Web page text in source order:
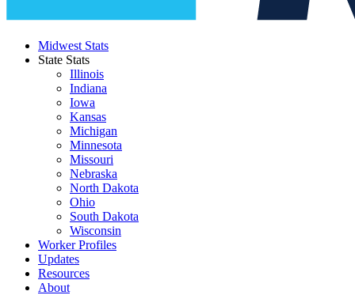
Midwest Stats
State Stats
Illinois
Indiana
Iowa
Kansas
Michigan
Minnesota
Missouri
Nebraska
North Dakota
Ohio
South Dakota
Wisconsin
Worker Profiles
Updates
Resources
About